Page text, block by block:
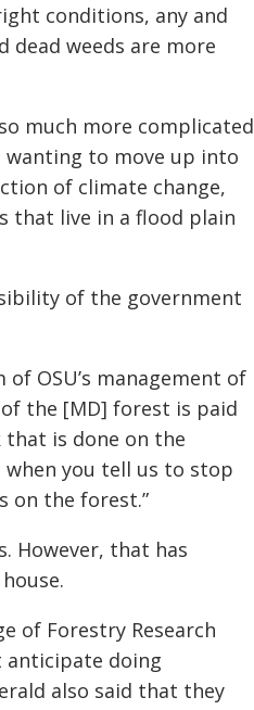
conditions, any and
weeds are more
much more complicated
wanting to move up into
of climate change,
that live in a flood plain
of the government
OSU’s management of
the [MD] forest is paid
is done on the
you tell us to stop
on the forest.”
However, that has
of Forestry Research
anticipate doing
also said that they